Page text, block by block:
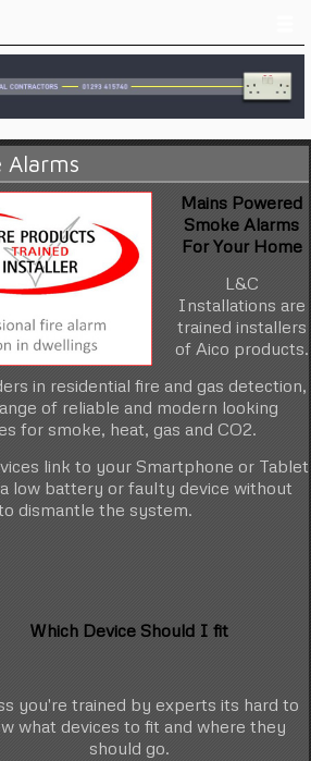
Alarms
Mains Powered
Smoke Alarms
For Your Home
L&C
Installations are
trained installers
of Aico products.
in residential fire and gas detection,
of reliable and modern looking
for smoke, heat, gas and CO2.
link to your Smartphone or Tablet
low battery or faulty device without
dismantle the system.
Which Device Should I fit
you're trained by experts its hard to
what devices to fit and where they
should go.